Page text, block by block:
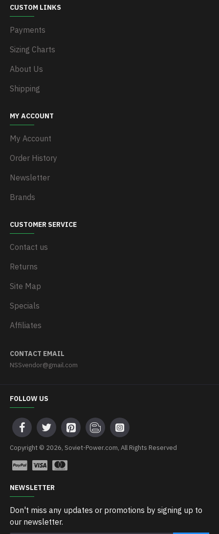
CUSTOM LINKS
Payments
Sizing Charts
About Us
Shipping
MY ACCOUNT
My Account
Order History
Newsletter
Brands
CUSTOMER SERVICE
Contact us
Returns
Site Map
Specials
Affiliates
CONTACT EMAIL
NSSvendor@gmail.com
FOLLOW US
Copyright © 2026, Soviet-Power.com, All Rights Reserved
NEWSLETTER
Don't miss any updates or promotions by signing up to
our newsletter.